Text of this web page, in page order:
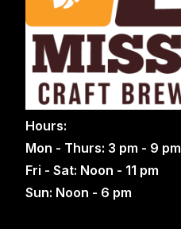
Hours:
Mon - Thurs: 3 pm - 9 pm
Fri - Sat: Noon - 11 pm
Sun: Noon - 6 pm